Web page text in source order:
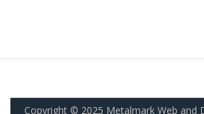
Copyright © 2025 Metalmark Web and